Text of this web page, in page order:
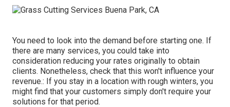
You need to look into the demand before starting one. If
there are many services, you could take into
consideration reducing your rates originally to obtain
clients. Nonetheless, check that this won't influence your
revenue.: If you stay in a location with rough winters, you
might find that your customers simply don't require your
solutions for that period.